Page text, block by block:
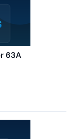
63A